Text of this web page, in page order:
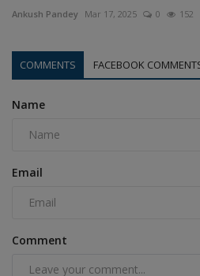
Ankush Pandey Mar 17, 2025 0 152
COMMENTS FACEBOOK
Name
Email
Comment